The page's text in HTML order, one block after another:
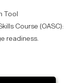
Tool
Course (OASC):
readiness.